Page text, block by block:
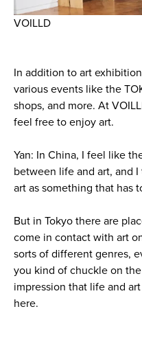
VOILLD
In addition to art
various events like the
shops, and more. At
feel free to enjoy art.
Yan: In China, I feel like
between life and art, and
art as something that has
But in Tokyo there are
come in contact with art
sorts of different genres,
you kind of chuckle on
impression that life and
here.